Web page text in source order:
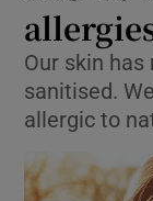
Our skin has
sanitised.
allergic to